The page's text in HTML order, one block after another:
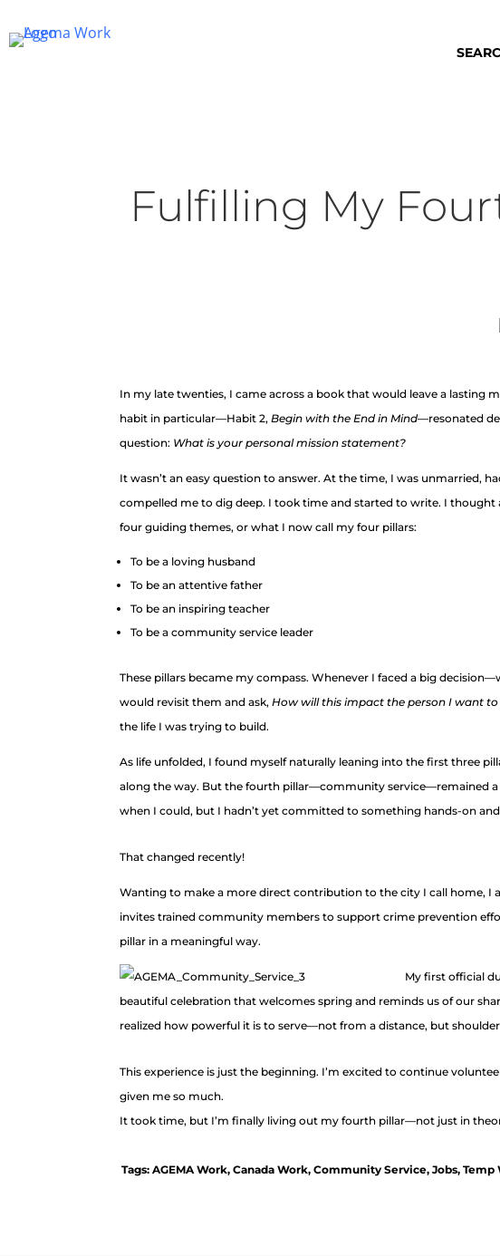
Fulfilling My
In my late twenties, I came across a book that would leave a lasting
habit in particular—Habit 2, Begin with the End in Mind—resonated
question: What is your personal mission statement?
It wasn’t an easy question to answer. At the time, I was unmarried,
compelled me to dig deep. I took time and started to write. I
four guiding themes, or what I now call my four pillars:
To be a loving husband
To be an attentive father
To be an inspiring teacher
To be a community service leader
These pillars became my compass. Whenever I faced a big
would revisit them and ask, How will this impact the person I want to
the life I was trying to build.
As life unfolded, I found myself naturally leaning into the first three
along the way. But the fourth pillar—community service—remained
when I could, but I hadn’t yet committed to something hands-on
That changed recently!
Wanting to make a more direct contribution to the city I call home, I
invites trained community members to support crime prevention
pillar in a meaningful way.
My first official
beautiful celebration that welcomes spring and reminds us of our
realized how powerful it is to serve—not from a distance, but
This experience is just the beginning. I’m excited to continue
given me so much.
It took time, but I’m finally living out my fourth pillar—not just in
Tags:AGEMA Work,Canada Work,Community Service,Jobs,Temp